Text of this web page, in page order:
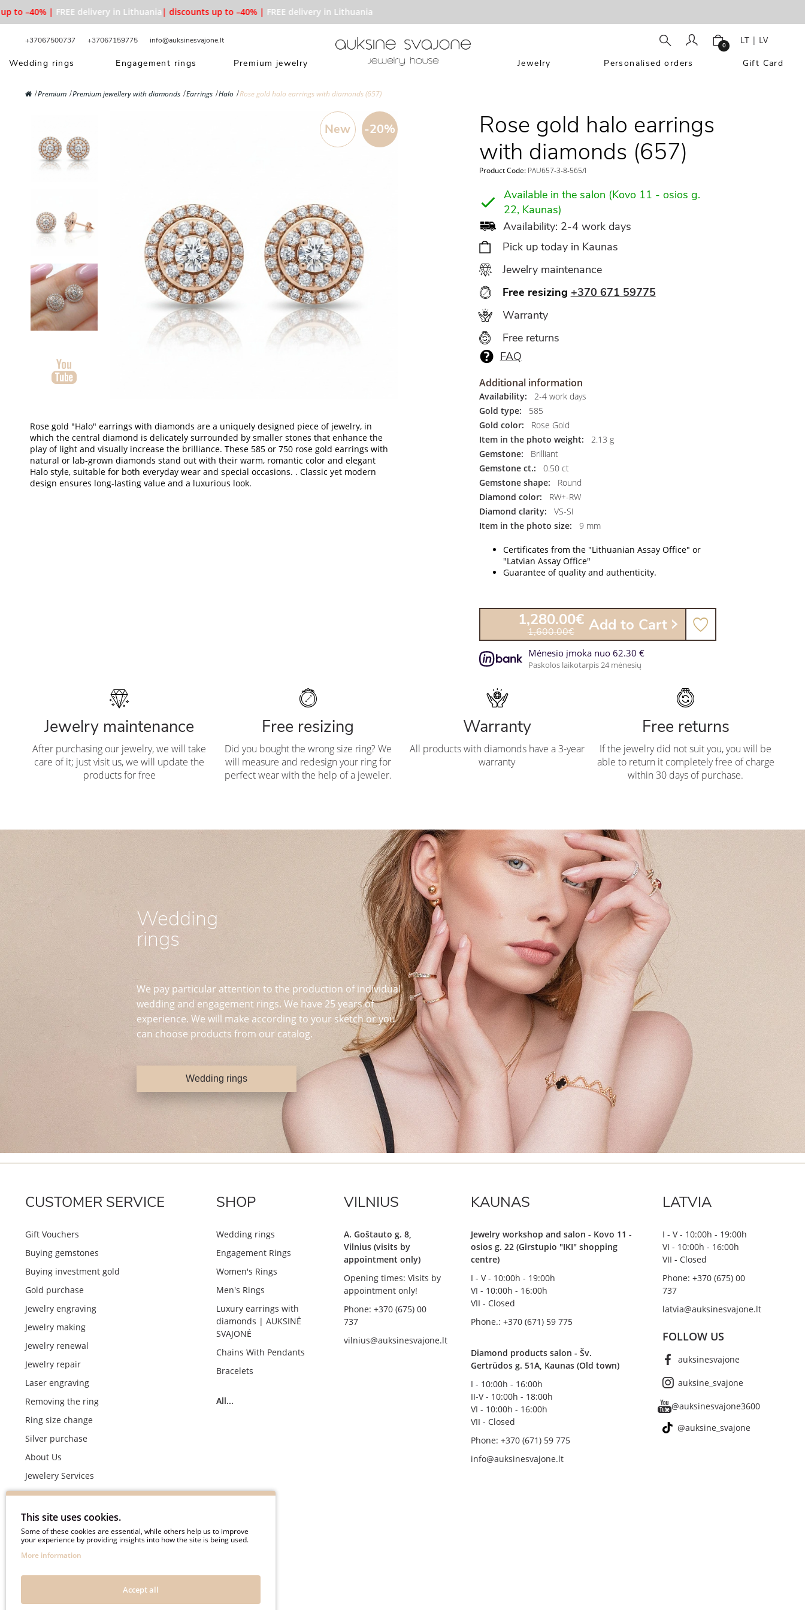
to –40% | FREE delivery in Lithuania| discounts up to –40% | FREE delivery in Lithuania
+37067500737 +37067159775 info@auksinesvajone.lt 0 LT | LV
Wedding rings Engagement rings Premium jewelry Jewelry Personalised orders Gift Card
Premium Premium jewellery with diamonds Earrings Halo Rose gold halo earrings with diamonds (657)
-20%
New
Rose gold "Halo" earrings with diamonds are a uniquely designed piece of jewelry, in
which the central diamond is delicately surrounded by smaller stones that enhance the
play of light and visually increase the brilliance. These 585 or 750 rose gold earrings with
natural or lab-grown diamonds stand out with their warm, romantic color and elegant
Halo style, suitable for both everyday wear and special occasions. . Classic yet modern
design ensures long-lasting value and a luxurious look.
Rose gold halo earrings
with diamonds (657)
Product Code:PAU657-3-8-565/l
Available in the salon (Kovo 11 - osios g.
22, Kaunas)
Availability: 2-4 work days
Pick up today in Kaunas
Jewelry maintenance
Free resizing +370 671 59775
Warranty
Free returns
FAQ
Additional information
Availability:
2-4 work days
Gold type:
585
Gold color:
Rose Gold
Item in the photo weight:
2.13 g
Gemstone:
Brilliant
Gemstone ct.:
0.50 ct
Gemstone shape:
Round
Diamond color:
RW+-RW
Diamond clarity:
VS-SI
Item in the photo size:
9 mm
Certificates from the "Lithuanian Assay Office" or
"Latvian Assay Office"
Guarantee of quality and authenticity.
1,280.00€
1,600.00€ Add to Cart
Mėnesio įmoka nuo 62.30 €
Paskolos laikotarpis 24 mėnesių
Jewelry maintenance
After purchasing our jewelry, we will take
care of it; just visit us, we will update the
products for free
Free resizing
Did you bought the wrong size ring? We
will measure and redesign your ring for
perfect wear with the help of a jeweler.
Warranty
All products with diamonds have a 3-year
warranty
Free returns
If the jewelry did not suit you, you will be
able to return it completely free of charge
within 30 days of purchase.
Wedding
rings
We pay particular attention to the production of individual
wedding and engagement rings. We have 25 years of
experience. We will make according to your sketch or you
can choose products from our catalog.
Wedding rings
CUSTOMER SERVICE
Gift Vouchers
Buying gemstones
Buying investment gold
Gold purchase
Jewelry engraving
Jewelry making
Jewelry renewal
Jewelry repair
Laser engraving
Removing the ring
Ring size change
Silver purchase
About Us
Jewelery Services
Wedding rings making by demand
Engagement rings crafting by demand
Pyment Information
Terms & Conditions
Frequently asked questions
Useful information
SHOP
Wedding rings
Engagement Rings
Women's Rings
Men's Rings
Luxury earrings with
diamonds | AUKSINĖ
SVAJONĖ
Chains With Pendants
Bracelets
All...
VILNIUS
A. Goštauto g. 8,
Vilnius (visits by
appointment only)
Opening times: Visits by
appointment only!
Phone: +370 (675) 00
737
vilnius@auksinesvajone.lt
KAUNAS
Jewelry workshop and salon - Kovo 11 -
osios g. 22 (Girstupio "IKI" shopping
centre)
I - V - 10:00h - 19:00h
VI - 10:00h - 16:00h
VII - Closed
Phone.: +370 (671) 59 775
Diamond products salon - Šv.
Gertrūdos g. 51A, Kaunas (Old town)
I - 10:00h - 16:00h
II-V - 10:00h - 18:00h
VI - 10:00h - 16:00h
VII - Closed
Phone: +370 (671) 59 775
info@auksinesvajone.lt
LATVIA
I - V - 10:00h - 19:00h
VI - 10:00h - 16:00h
VII - Closed
Phone: +370 (675) 00
737
latvia@auksinesvajone.lt
FOLLOW US
auksinesvajone
auksine_svajone
@auksinesvajone3600
@auksine_svajone
This site uses cookies.
Some of these cookies are essential, while others help us to improve
your experience by providing insights into how the site is being used.
More information
Accept all